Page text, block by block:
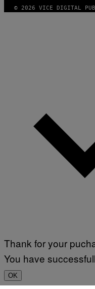
© 2026 VICE DIGITAL
Thank for your
You have
OK